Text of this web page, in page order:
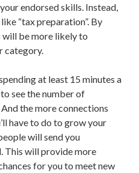
endorsed skills. Instead,
“tax preparation”. By
will be more likely to
category.
at least 15 minutes a
see the number of
the more connections
have to do to grow your
will send you
This will provide more
for you to meet new